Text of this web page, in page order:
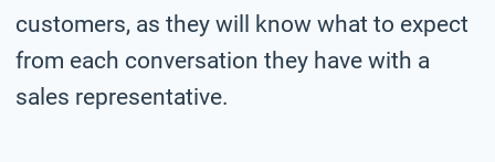
customers, as they will know what to expect
from each conversation they have with a
sales representative.